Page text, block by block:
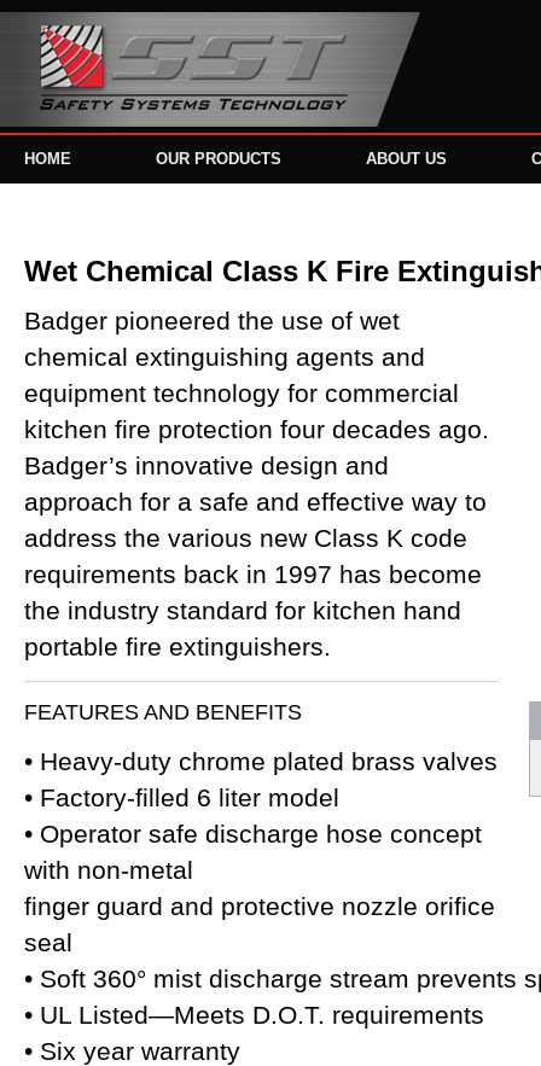
HOME OUR PRODUCTS ABOUT US
Wet Chemical Class K Fire
Badger pioneered the use of wet
chemical extinguishing agents and
equipment technology for commercial
kitchen fire protection four decades ago.
Badger’s innovative design and
approach for a safe and effective way to
address the various new Class K code
requirements back in 1997 has become
the industry standard for kitchen hand
portable fire extinguishers.
FEATURES AND BENEFITS
• Heavy-duty chrome plated brass valves
• Factory-filled 6 liter model
• Operator safe discharge hose concept
with non-metal
finger guard and protective nozzle orifice
seal
• Soft 360° mist discharge stream prevents
• UL Listed—Meets D.O.T. requirements
• Six year warranty